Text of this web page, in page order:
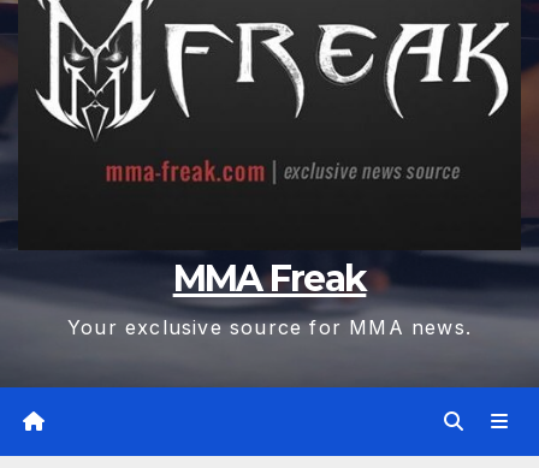
MMA Freak
Your exclusive source for MMA news.